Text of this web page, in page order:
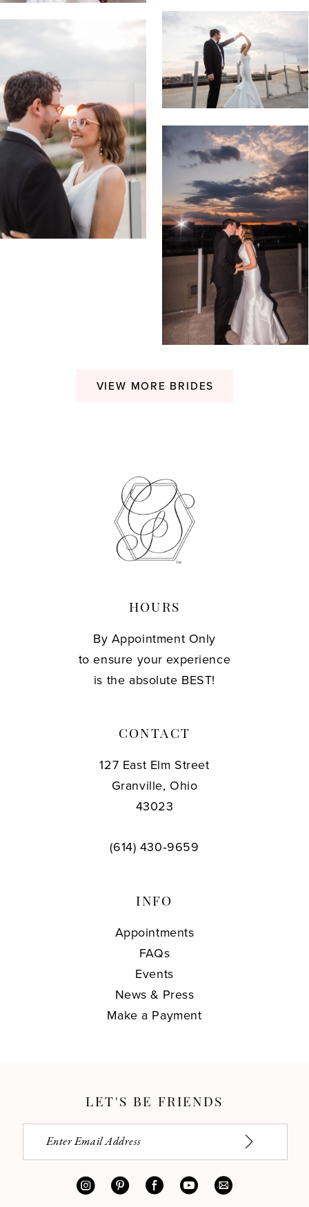
VIEW MORE BRIDES
HOURS
By Appointment Only
to ensure your experience
is the absolute BEST!
CONTACT
127 East Elm Street
Granville, Ohio
43023
(614) 430‑9659
INFO
Appointments
FAQs
Events
News & Press
Make a Payment
LET'S BE FRIENDS